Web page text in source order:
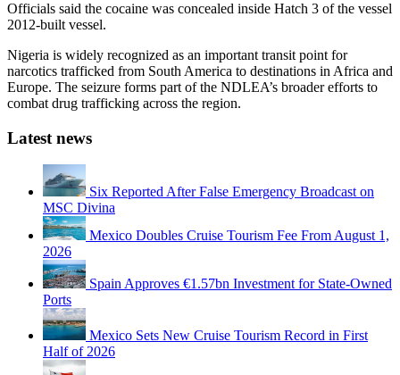
Officials said the cocaine was concealed inside Hatch 3 of the vessel
2012-built vessel.
Nigeria is widely recognized as an important transit point for
narcotics trafficked from South America to destinations in Africa and
Europe. The seizure forms part of the NDLEA’s broader efforts to
combat drug trafficking across the region.
Latest news
Six Reported After False Emergency Broadcast on
MSC Divina
Mexico Doubles Cruise Tourism Fee From August 1,
2026
Spain Approves €1.57bn Investment for State-Owned
Ports
Mexico Sets New Cruise Tourism Record in First
Half of 2026